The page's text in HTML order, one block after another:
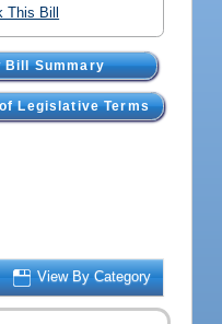
This Bill
Bill Summary
Legislative Terms
View By Category